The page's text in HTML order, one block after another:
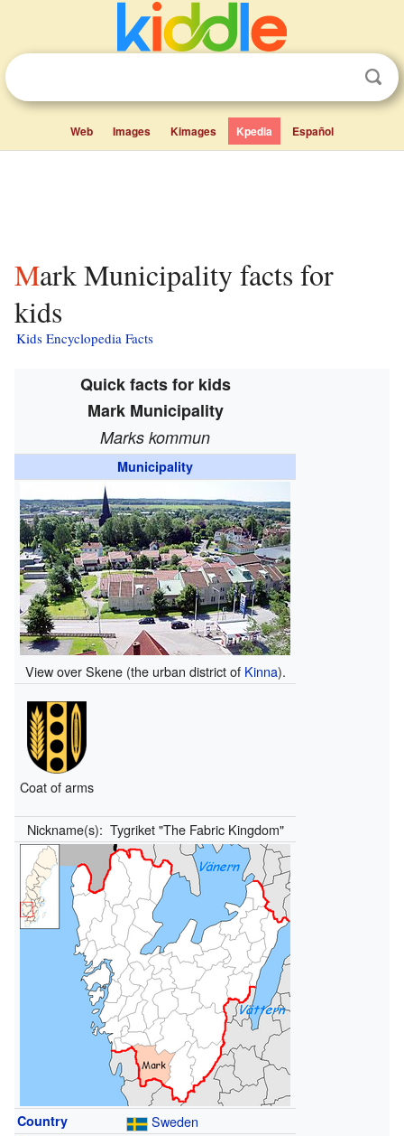
Web Images Kimages Kpedia Español
Mark Municipality facts for
kids
Kids Encyclopedia Facts
Quick facts for kids
Mark Municipality
Marks kommun
Municipality
View over Skene (the urban district of Kinna).
Coat of arms
Nickname(s): Tygriket "The Fabric Kingdom"
Country Sweden